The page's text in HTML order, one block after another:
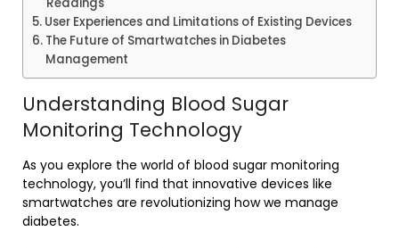
User Experiences and Limitations of Existing Devices
The Future of Smartwatches in Diabetes
Management
Understanding Blood Sugar
Monitoring Technology
As you explore the world of blood sugar monitoring
technology, you’ll find that innovative devices like
smartwatches are revolutionizing how we manage
diabetes.